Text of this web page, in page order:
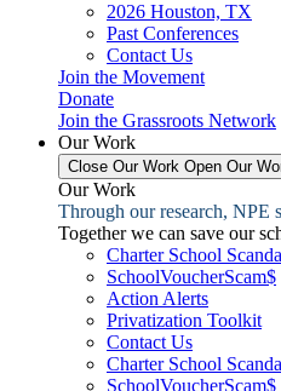
2026 Houston, TX
Past Conferences
Contact Us
Join the Movement
Donate
Join the Grassroots Network
Our Work
Close Our Work Open Our
Our Work
Through our research, NPE
Together we can save our
Charter School
SchoolVoucherScam$
Action Alerts
Privatization Toolkit
Contact Us
Charter School
SchoolVoucherScam$